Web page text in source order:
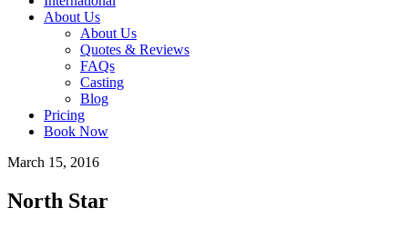
About Us
About Us
Quotes & Reviews
FAQs
Casting
Blog
Pricing
Book Now
March 15, 2016
North Star